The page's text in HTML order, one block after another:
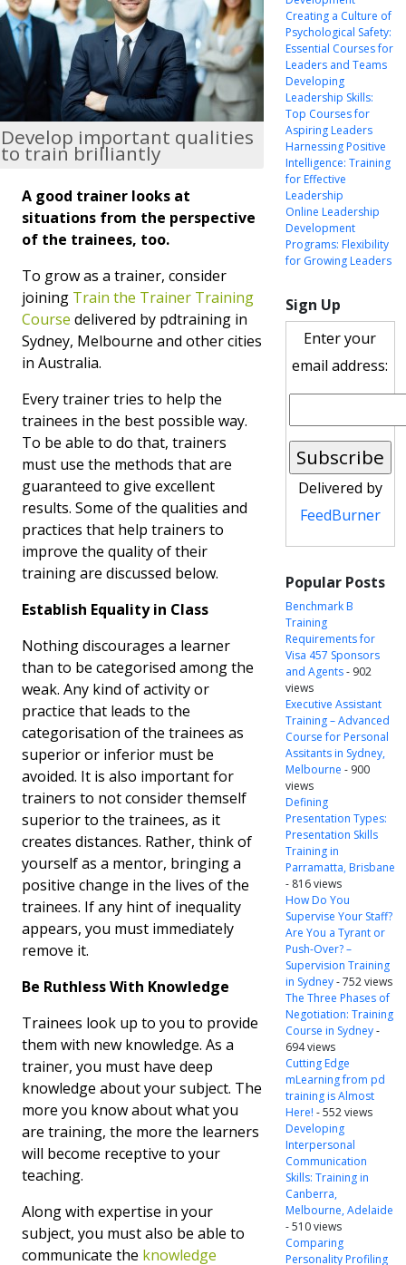
Develop important qualities
to train brilliantly
A good trainer looks at
situations from the perspective
of the trainees, too.
To grow as a trainer, consider
joining Train the Trainer Training
Course delivered by pdtraining in
Sydney, Melbourne and other cities
in Australia.
Every trainer tries to help the
trainees in the best possible way.
To be able to do that, trainers
must use the methods that are
guaranteed to give excellent
results. Some of the qualities and
practices that help trainers to
improve the quality of their
training are discussed below.
Establish Equality in Class
Nothing discourages a learner
than to be categorised among the
weak. Any kind of activity or
practice that leads to the
categorisation of the trainees as
superior or inferior must be
avoided. It is also important for
trainers to not consider themself
superior to the trainees, as it
creates distances. Rather, think of
yourself as a mentor, bringing a
positive change in the lives of the
trainees. If any hint of inequality
appears, you must immediately
remove it.
Be Ruthless With Knowledge
Trainees look up to you to provide
them with new knowledge. As a
trainer, you must have deep
knowledge about your subject. The
more you know about what you
are training, the more the learners
will become receptive to your
teaching.
Along with expertise in your
subject, you must also be able to
communicate the knowledge
Creating a Culture of
Psychological Safety:
Essential Courses for
Leaders and Teams
Developing
Leadership Skills:
Top Courses for
Aspiring Leaders
Harnessing Positive
Intelligence: Training
for Effective
Leadership
Online Leadership
Development
Programs: Flexibility
for Growing Leaders
Sign Up
Enter your
email address:
Delivered by
FeedBurner
Popular Posts
Benchmark B
Training
Requirements for
Visa 457 Sponsors
and Agents- 902
views
Executive Assistant
Training – Advanced
Course for Personal
Assitants in Sydney,
Melbourne - 900
views
Defining
Presentation Types:
Presentation Skills
Training in
Parramatta, Brisbane
- 816 views
How Do You
Supervise Your Staff?
Are You a Tyrant or
Push-Over? –
Supervision Training
in Sydney- 752 views
The Three Phases of
Negotiation: Training
Course in Sydney-
694 views
Cutting Edge
mLearning from pd
training is Almost
Here! - 552 views
Developing
Interpersonal
Communication
Skills: Training in
Canberra,
Melbourne, Adelaide
- 510 views
Comparing
Personality Profiling